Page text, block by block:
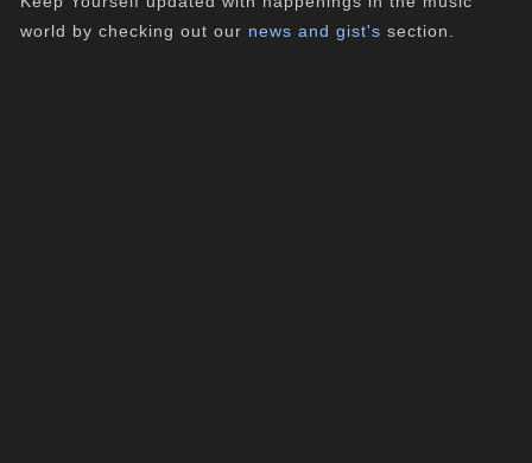
world by checking out our news and gist's section.